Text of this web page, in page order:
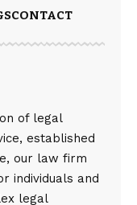
CONTACT
of legal
established
our law firm
individuals and
legal